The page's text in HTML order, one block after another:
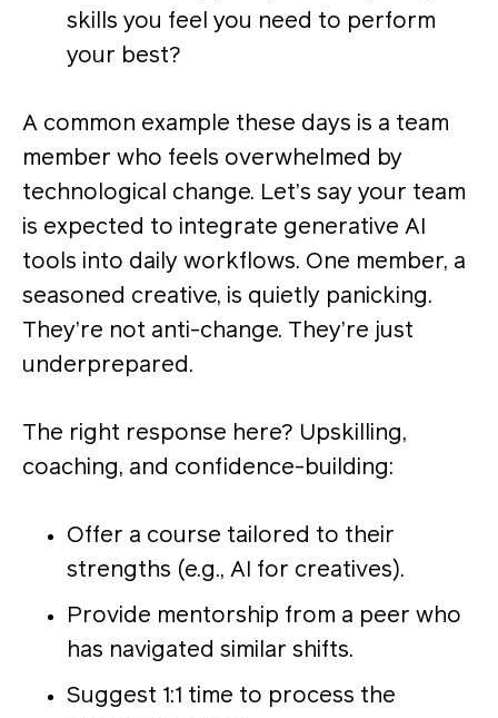
skills you feel you need to perform
your best?
A common example these days is a team
member who feels overwhelmed by
technological change. Let’s say your team
is expected to integrate generative AI
tools into daily workflows. One member, a
seasoned creative, is quietly panicking.
They’re not anti-change. They’re just
underprepared.
The right response here? Upskilling,
coaching, and confidence-building:
Offer a course tailored to their
strengths (e.g., AI for creatives).
Provide mentorship from a peer who
has navigated similar shifts.
Suggest 1:1 time to process the